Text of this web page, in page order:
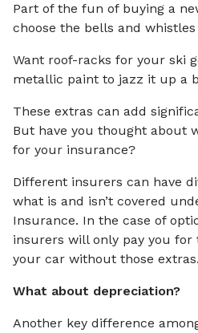
Part of the fun of buying a
choose the bells and
Want roof-racks for your ski
metallic paint to jazz it up a
These extras can add
But have you thought about
for your insurance?
Different insurers can have
what is and isn’t covered
Insurance. In the case of
insurers will only pay you
your car without those extras.
What about depreciation?
Another key difference